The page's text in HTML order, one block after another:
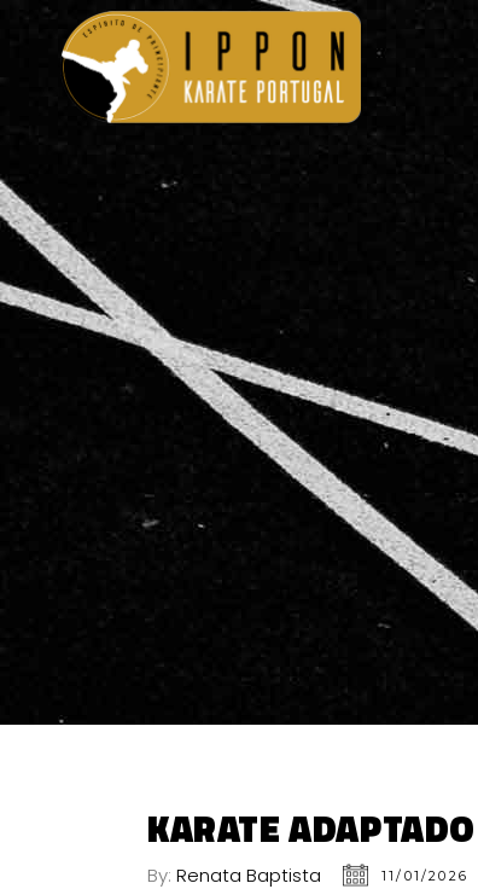
KARATE
By: Renata Baptista 11/01/2026